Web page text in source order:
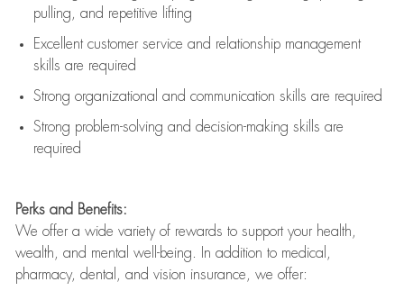
pulling, and repetitive lifting
Excellent customer service and relationship management
skills are required
Strong organizational and communication skills are required
Strong problem-solving and decision-making skills are
required
Perks and Benefits:
We offer a wide variety of rewards to support your health,
wealth, and mental well-being. In addition to medical,
pharmacy, dental, and vision insurance, we offer: